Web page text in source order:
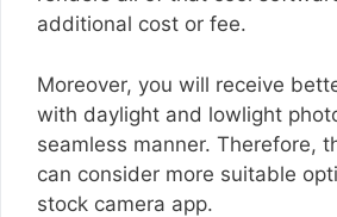
additional cost or fee.
Moreover, you will receive
with daylight and lowlight
seamless manner. Therefore,
can consider more suitable
stock camera app.